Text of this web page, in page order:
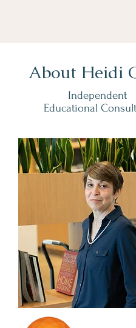
About Heidi
Independent
Educational